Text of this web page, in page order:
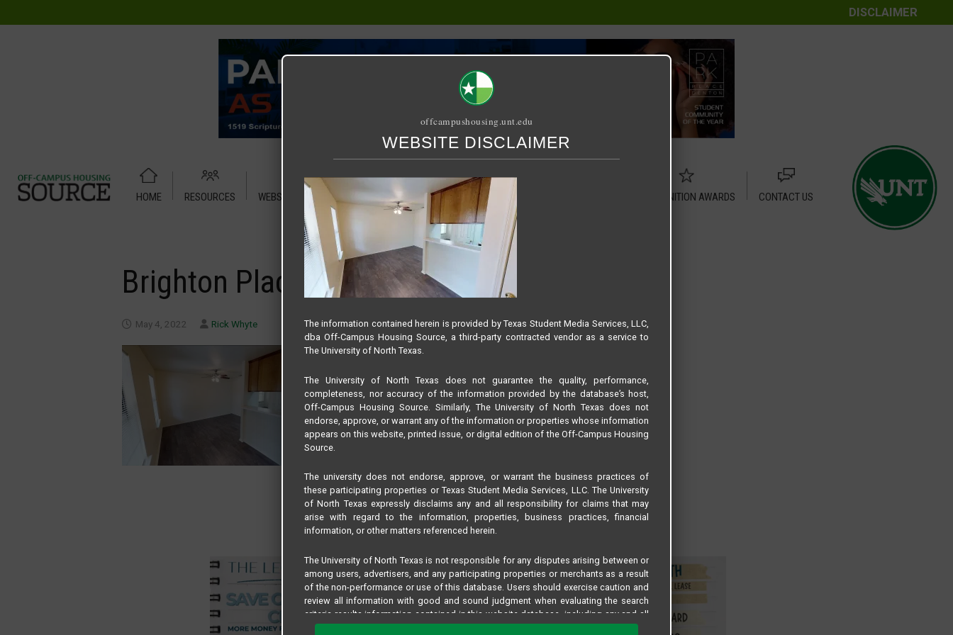
DISCLAIMER
HOME RESOURCES WEBSITE TUTORIAL PUBLICATION RELET / SUBLET RECOGNITION AWARDS
CONTACT US
Brighton Place 1
May 4, 2022 Rick Whyte
offcampushousing.unt.edu
WEBSITE DISCLAIMER
The information contained herein is provided by Texas Student Media Services, LLC,
dba Off-Campus Housing Source, a third-party contracted vendor as a service to
The University of North Texas.
The University of North Texas does not guarantee the quality, performance,
completeness, nor accuracy of the information provided by the database’s host,
Off-Campus Housing Source. Similarly, The University of North Texas does not
endorse, approve, or warrant any of the information or properties whose information
appears on this website, printed issue, or digital edition of the Off-Campus Housing
Source.
The university does not endorse, approve, or warrant the business practices of
these participating properties or Texas Student Media Services, LLC. The University
of North Texas expressly disclaims any and all responsibility for claims that may
arise with regard to the information, properties, business practices, financial
information, or other matters referenced herein.
The University of North Texas is not responsible for any disputes arising between or
among users, advertisers, and any participating properties or merchants as a result
of the non-performance or use of this database. Users should exercise caution and
review all information with good and sound judgment when evaluating the search
criteria results information contained in this website database, including any and all
properties listed.